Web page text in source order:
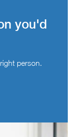
you'd
person.